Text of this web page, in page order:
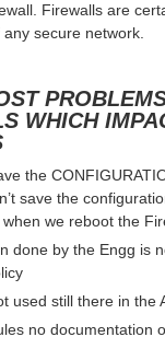
Firewalls are
secure network.
WHICH
the
save the
we reboot the
done by the Engg is
used still there in the
no documentation